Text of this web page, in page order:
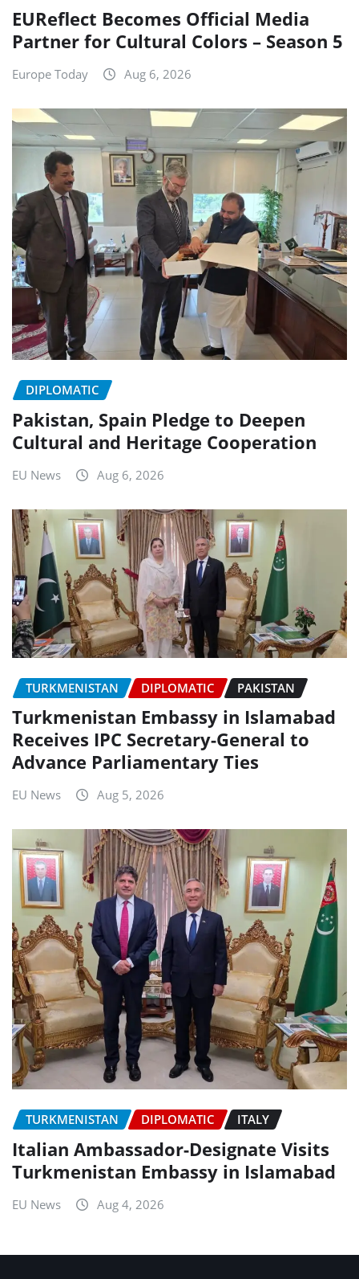
EUReflect Becomes Official Media
Partner for Cultural Colors – Season 5
Europe Today Aug 6, 2026
DIPLOMATIC
Pakistan, Spain Pledge to Deepen
Cultural and Heritage Cooperation
EU News Aug 6, 2026
TURKMENISTAN DIPLOMATIC PAKISTAN
Turkmenistan Embassy in Islamabad
Receives IPC Secretary-General to
Advance Parliamentary Ties
EU News Aug 5, 2026
TURKMENISTAN DIPLOMATIC ITALY
Italian Ambassador-Designate Visits
Turkmenistan Embassy in Islamabad
EU News Aug 4, 2026